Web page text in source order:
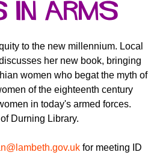
Arms
to the new millennium. Local
her new book, bringing
women who begat the myth of
of the eighteenth century
in today's armed forces.
Durning Library.
for meeting ID